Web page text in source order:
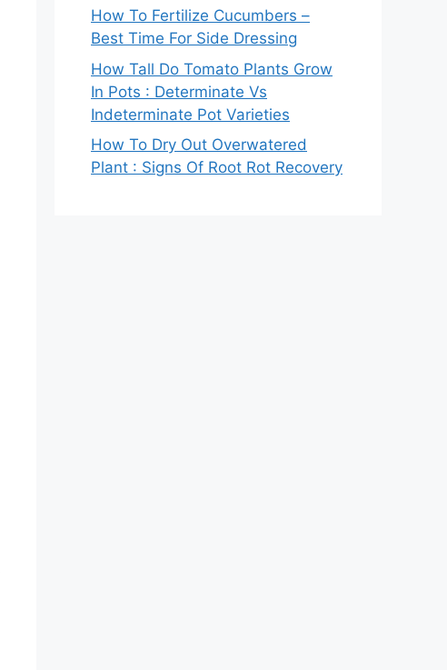
How To Fertilize Cucumbers –
Best Time For Side Dressing
How Tall Do Tomato Plants Grow
In Pots : Determinate Vs
Indeterminate Pot Varieties
How To Dry Out Overwatered
Plant : Signs Of Root Rot Recovery